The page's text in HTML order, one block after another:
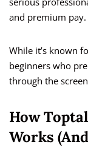
and premium pay.
While it’s known
beginners who
through the
How
Works